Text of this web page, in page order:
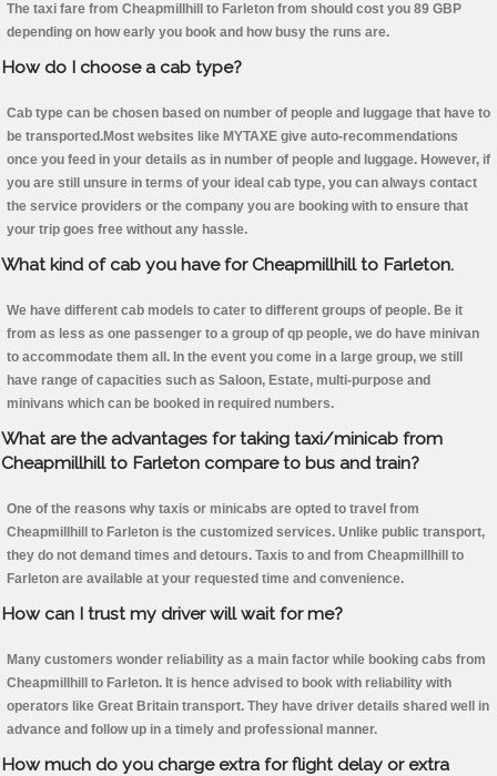
The taxi fare from Cheapmillhill to Farleton from should cost you 89 GBP
depending on how early you book and how busy the runs are.
How do I choose a cab type?
Cab type can be chosen based on number of people and luggage that have to
be transported.Most websites like MYTAXE give auto-recommendations
once you feed in your details as in number of people and luggage. However, if
you are still unsure in terms of your ideal cab type, you can always contact
the service providers or the company you are booking with to ensure that
your trip goes free without any hassle.
What kind of cab you have for Cheapmillhill to Farleton.
We have different cab models to cater to different groups of people. Be it
from as less as one passenger to a group of qp people, we do have minivan
to accommodate them all. In the event you come in a large group, we still
have range of capacities such as Saloon, Estate, multi-purpose and
minivans which can be booked in required numbers.
What are the advantages for taking taxi/minicab from
Cheapmillhill to Farleton compare to bus and train?
One of the reasons why taxis or minicabs are opted to travel from
Cheapmillhill to Farleton is the customized services. Unlike public transport,
they do not demand times and detours. Taxis to and from Cheapmillhill to
Farleton are available at your requested time and convenience.
How can I trust my driver will wait for me?
Many customers wonder reliability as a main factor while booking cabs from
Cheapmillhill to Farleton. It is hence advised to book with reliability with
operators like Great Britain transport. They have driver details shared well in
advance and follow up in a timely and professional manner.
How much do you charge extra for flight delay or extra